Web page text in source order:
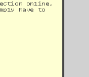
online,
have to